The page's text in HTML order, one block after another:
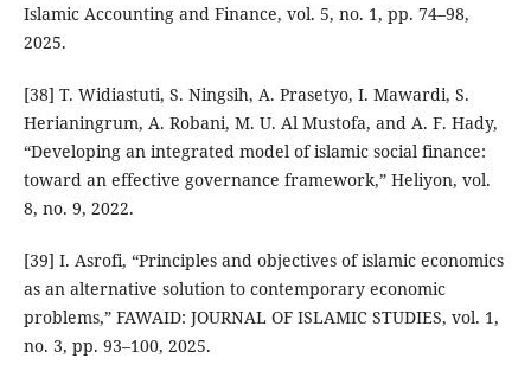
Islamic Accounting and Finance, vol. 5, no. 1, pp. 74–98,
2025.
[38] T. Widiastuti, S. Ningsih, A. Prasetyo, I. Mawardi, S.
Herianingrum, A. Robani, M. U. Al Mustofa, and A. F. Hady,
“Developing an integrated model of islamic social finance:
toward an effective governance framework,” Heliyon, vol.
8, no. 9, 2022.
[39] I. Asrofi, “Principles and objectives of islamic economics
as an alternative solution to contemporary economic
problems,” FAWAID: JOURNAL OF ISLAMIC STUDIES, vol. 1,
no. 3, pp. 93–100, 2025.